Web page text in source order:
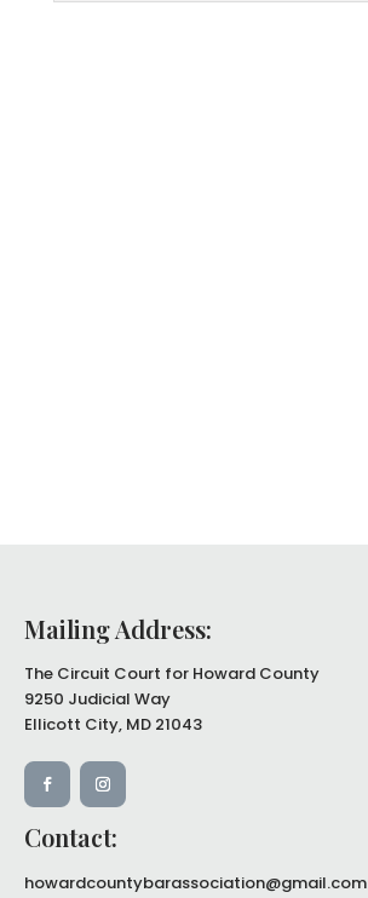
Mailing Address:
The Circuit Court for Howard County
9250 Judicial Way
Ellicott City, MD 21043
Contact:
howardcountybarassociation@gmail.com